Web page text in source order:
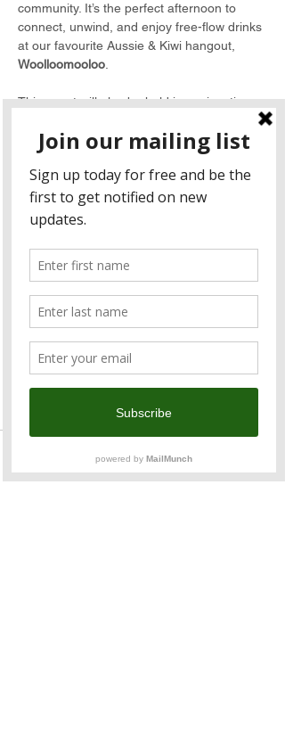
community. It’s the perfect afternoon to
connect, unwind, and enjoy free-flow drinks
at our favourite Aussie & Kiwi hangout,
Woolloomooloo
This event will also be held in conjunction
Meeting (AGM) . All members are warmly
encouraged to attend and take part. If you
won't be able to attend the AGM, please fill
out a proxy form and send it back to Carly
Huang at admin@anzcham.org.tw
Agenda
11:30 - 12:15 Annual General Meeting
Read More >